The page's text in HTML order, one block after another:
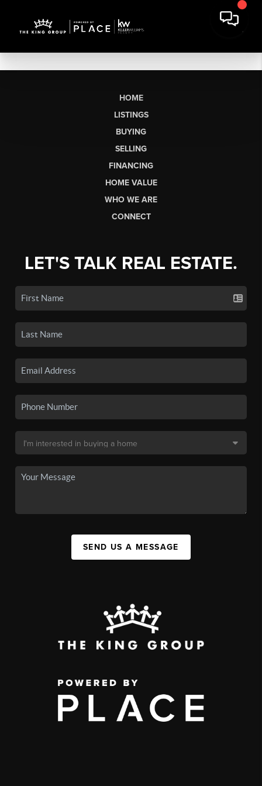
HOME
LISTINGS
BUYING
SELLING
FINANCING
HOME VALUE
WHO WE ARE
CONNECT
LET'S TALK REAL ESTATE.
SEND US A MESSAGE